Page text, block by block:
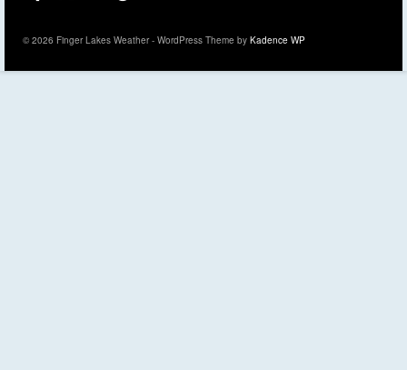
© 2026 Finger Lakes Weather - WordPress Theme by Kadence WP